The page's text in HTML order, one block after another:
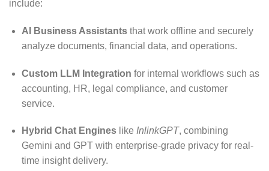
include:
AI Business Assistantsthat work offline and securely
analyze documents, financial data, and operations.
Custom LLM Integration for internal workflows such as
accounting, HR, legal compliance, and customer
service.
Hybrid Chat Engineslike InlinkGPT, combining
Gemini and GPT with enterprise-grade privacy for real-
time insight delivery.